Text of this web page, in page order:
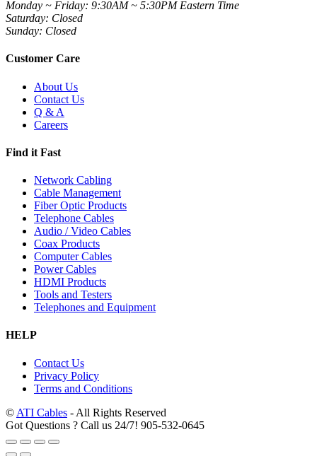
Monday ~ Friday: 9:30AM ~ 5:30PM Eastern Time
Saturday: Closed
Sunday: Closed
Customer Care
About Us
Contact Us
Q & A
Careers
Find it Fast
Network Cabling
Cable Management
Fiber Optic Products
Telephone Cables
Audio / Video Cables
Coax Products
Computer Cables
Power Cables
HDMI Products
Tools and Testers
Telephones and Equipment
HELP
Contact Us
Privacy Policy
Terms and Conditions
© ATI Cables - All Rights Reserved
Got Questions ? Call us 24/7! 905-532-0645